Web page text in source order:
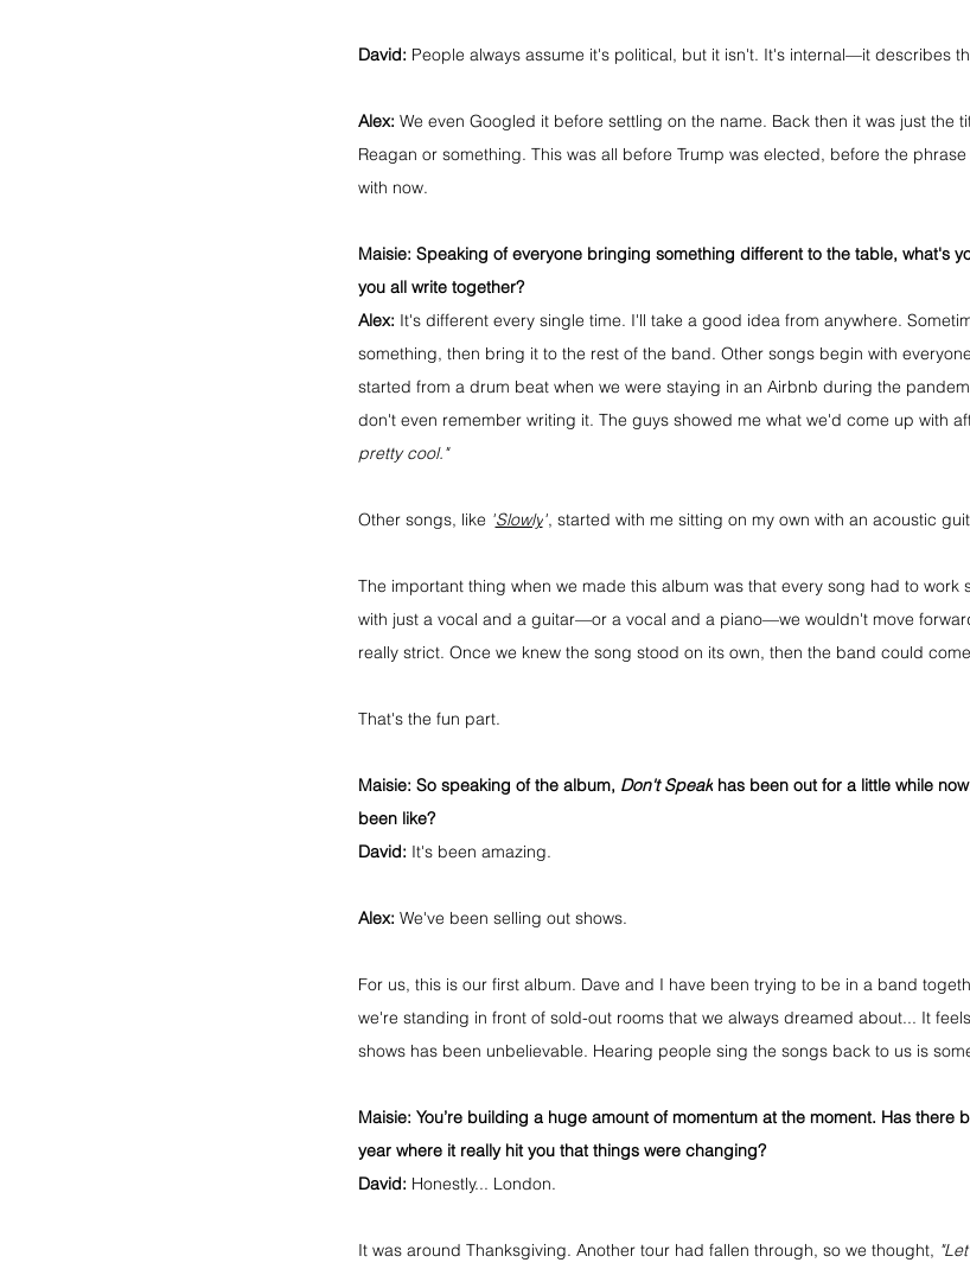
David: People always assume it's political, but it isn't. It's internal—it describes
Alex: We even Googled it before settling on the name. Back then it was just the
Reagan or something. This was all before Trump was elected, before the
with now.
Maisie: Speaking of everyone bringing something different to the table, what's
you all write together?
Alex: It's different every single time. I'll take a good idea from anywhere.
something, then bring it to the rest of the band. Other songs begin with
started from a drum beat when we were staying in an Airbnb during the
don't even remember writing it. The guys showed me what we'd come up with
pretty cool."
Other songs, like "Slowly", started with me sitting on my own with an acoustic
The important thing when we made this album was that every song had to
with just a vocal and a guitar—or a vocal and a piano—we wouldn't move
really strict. Once we knew the song stood on its own, then the band could
That's the fun part.
Maisie: So speaking of the album, Don't Speak has been out for a little while
been like?
David: It's been amazing.
Alex: We've been selling out shows.
For us, this is our first album. Dave and I have been trying to be in a band
we're standing in front of sold-out rooms that we always dreamed about... It
shows has been unbelievable. Hearing people sing the songs back to us is
Maisie: You’re building a huge amount of momentum at the moment. Has there
year where it really hit you that things were changing?
David: Honestly... London.
It was around Thanksgiving. Another tour had fallen through, so we thought,